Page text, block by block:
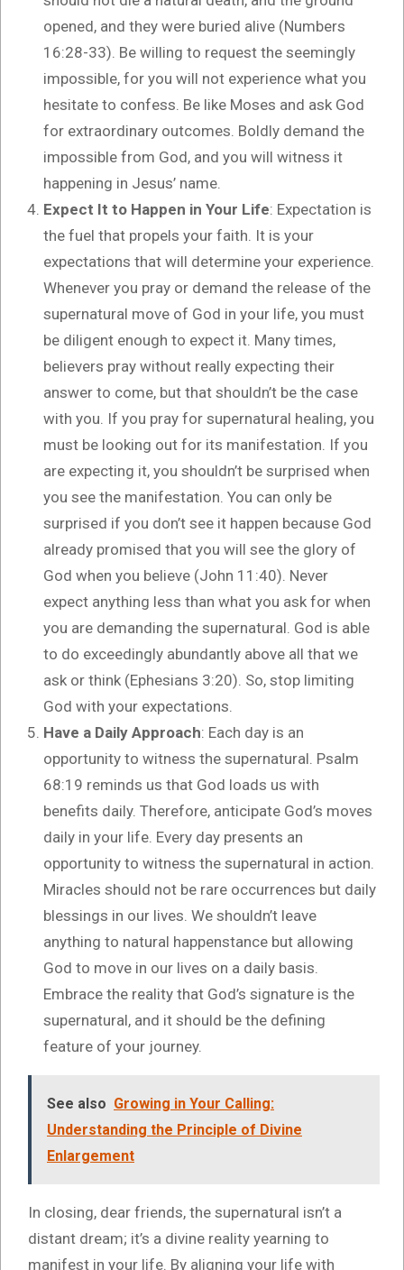
opened, and they were buried alive (Numbers
16:28-33). Be willing to request the seemingly
impossible, for you will not experience what you
hesitate to confess. Be like Moses and ask God
for extraordinary outcomes. Boldly demand the
impossible from God, and you will witness it
happening in Jesus’ name.
Expect It to Happen in Your Life: Expectation is
the fuel that propels your faith. It is your
expectations that will determine your experience.
Whenever you pray or demand the release of the
supernatural move of God in your life, you must
be diligent enough to expect it. Many times,
believers pray without really expecting their
answer to come, but that shouldn’t be the case
with you. If you pray for supernatural healing, you
must be looking out for its manifestation. If you
are expecting it, you shouldn’t be surprised when
you see the manifestation. You can only be
surprised if you don’t see it happen because God
already promised that you will see the glory of
God when you believe (John 11:40). Never
expect anything less than what you ask for when
you are demanding the supernatural. God is able
to do exceedingly abundantly above all that we
ask or think (Ephesians 3:20). So, stop limiting
God with your expectations.
Have a Daily Approach: Each day is an
opportunity to witness the supernatural. Psalm
68:19 reminds us that God loads us with
benefits daily. Therefore, anticipate God’s moves
daily in your life. Every day presents an
opportunity to witness the supernatural in action.
Miracles should not be rare occurrences but daily
blessings in our lives. We shouldn’t leave
anything to natural happenstance but allowing
God to move in our lives on a daily basis.
Embrace the reality that God’s signature is the
supernatural, and it should be the defining
feature of your journey.
See also Growing in Your Calling:
Understanding the Principle of Divine
Enlargement
In closing, dear friends, the supernatural isn’t a
distant dream; it’s a divine reality yearning to
manifest in your life. By aligning your life with